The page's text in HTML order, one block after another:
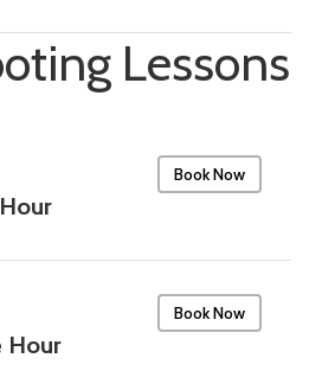
Lessons
Book Now
Hour
Book Now